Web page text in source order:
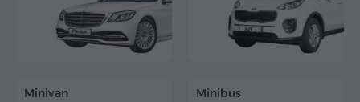
Minivan
Minibus